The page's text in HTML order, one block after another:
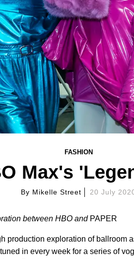
FASHION
Max's
By Mikelle Street 20 July
between HBO and PAPER
production exploration of ballroom
in every week for a series of